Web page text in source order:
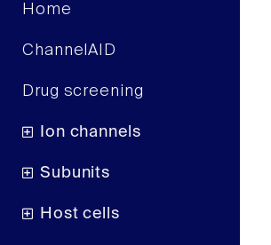
Home
ChannelAID
Drug screening
Ion channels
Subunits
Host cells